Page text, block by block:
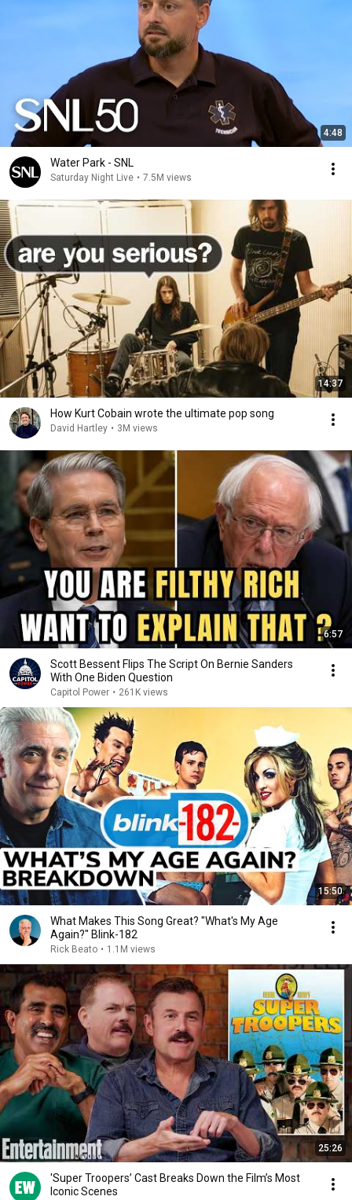
4:48
Water Park - SNL
Saturday Night Live • 7.5M views
14:37
How Kurt Cobain wrote the ultimate pop song
David Hartley • 3M views
6:57
Scott Bessent Flips The Script On Bernie Sanders
With One Biden Question
Capitol Power • 261K views
15:50
What Makes This Song Great? "What's My Age
Again?" Blink-182
Rick Beato • 1.1M views
25:26
'Super Troopers’ Cast Breaks Down the Film’s Most
Iconic Scenes